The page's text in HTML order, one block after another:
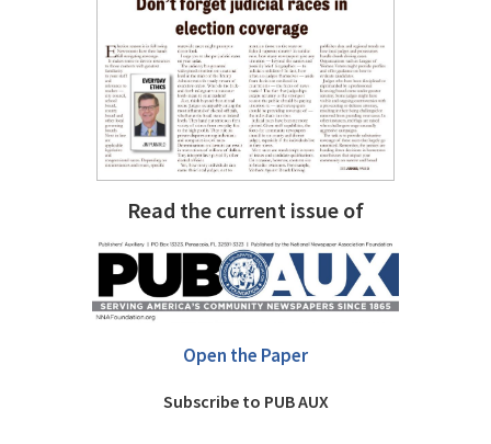
Read the current issue of
Open the Paper
Subscribe to PUB AUX